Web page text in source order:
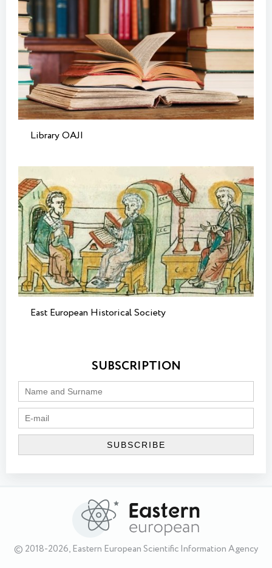
Library OAJI
East European Historical Society
SUBSCRIPTION
© 2018-2026, Eastern European Scientific Information Agency